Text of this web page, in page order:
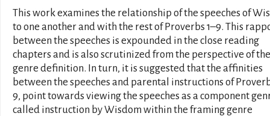
This work examines the relationship of the speeches of
to one another and with the rest of Proverbs 1–9. This
between the speeches is expounded in the close reading
chapters and is also scrutinized from the perspective of
genre definition. In turn, it is suggested that the affinities
between the speeches and parental instructions of
9, point towards viewing the speeches as a component
called instruction by Wisdom within the framing genre